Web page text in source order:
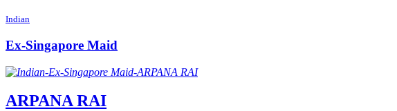
Indian
Ex-Singapore Maid
ARPANA RAI